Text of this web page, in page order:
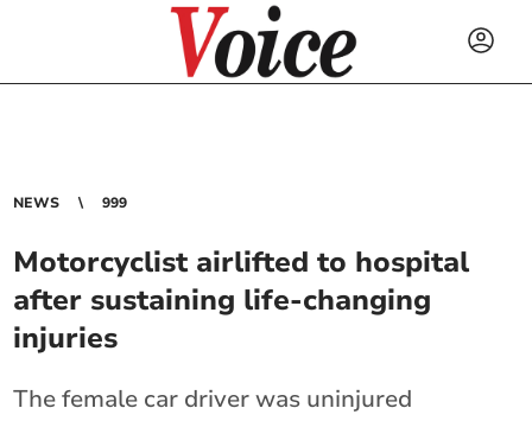
NEWS 999
Motorcyclist airlifted to hospital
after sustaining life-changing
injuries
The female car driver was uninjured